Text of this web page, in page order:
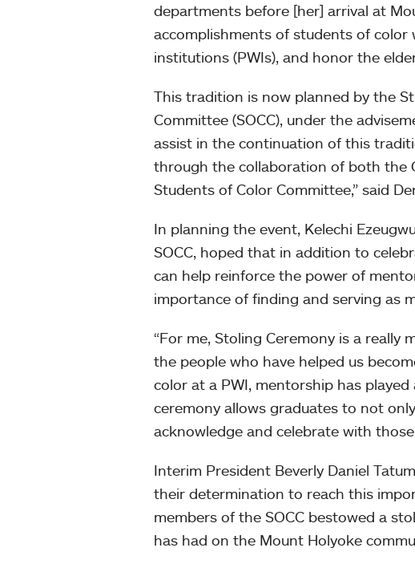
departments before [her] arrival at
accomplishments of students of
institutions (PWIs), and honor the
This tradition is now planned by the
Committee (SOCC), under the
assist in the continuation of this
through the collaboration of both the
Students of Color Committee,” said
In planning the event, Kelechi
SOCC, hoped that in addition to
can help reinforce the power of
importance of finding and serving as
“For me, Stoling Ceremony is a really
the people who have helped us
color at a PWI, mentorship has
ceremony allows graduates to not
acknowledge and celebrate with
Interim President Beverly Daniel
their determination to reach this
members of the SOCC bestowed a
has had on the Mount Holyoke